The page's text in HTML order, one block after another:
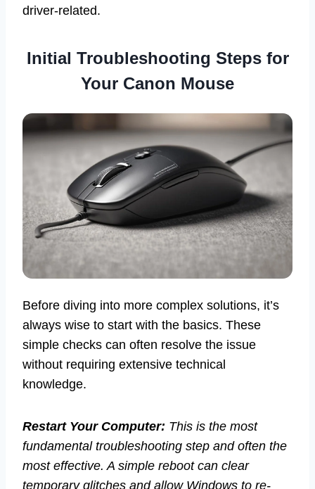
driver-related.
Initial Troubleshooting Steps for
Your Canon Mouse
Before diving into more complex solutions, it’s
always wise to start with the basics. These
simple checks can often resolve the issue
without requiring extensive technical
knowledge.
Restart Your Computer: This is the most
fundamental troubleshooting step and often the
most effective. A simple reboot can clear
temporary glitches and allow Windows to re-